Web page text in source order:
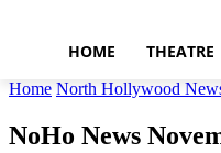
HOME THEATRE
Home North Hollywood
NoHo News